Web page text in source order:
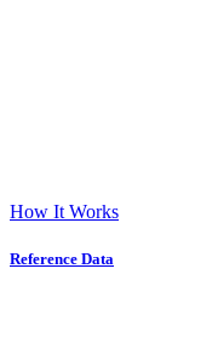
How It Works
Reference Data